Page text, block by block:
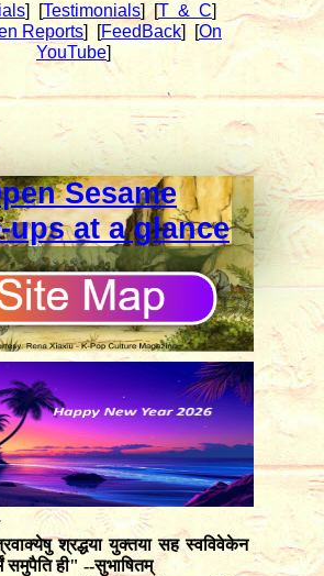
Sesame
ups at a glance
श्रद्धया युक्तया सह स्वविवेकेन
समुपैति ही" --सुभाषितम्
] [Testimonials] [T & C]
Reports] [FeedBack] [On
YouTube]